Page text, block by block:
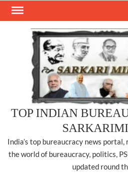
Skip
TOP INDIAN
India’s top bureaucracy news
the world of bureaucracy, politics,
updated round